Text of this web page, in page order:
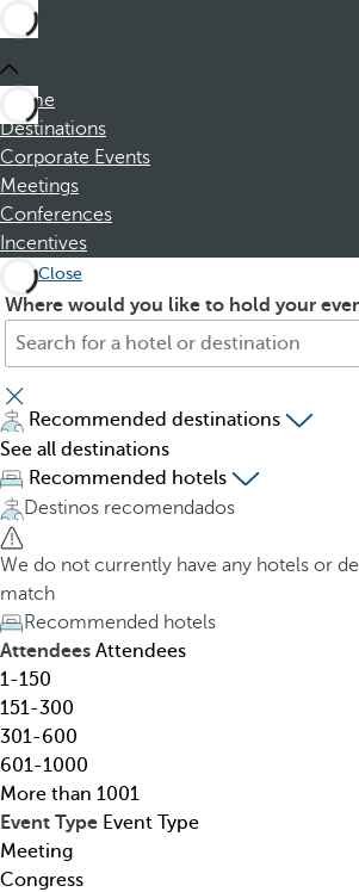
Home
Destinations
Corporate Events
Meetings
Conferences
Incentives
Close
Where would you like to hold your
S
a
r
c
h
f
o
r
h
o
t
e
l
,
d
e
s
t
i
n
P
e
s
s
i
n
g
t
h
e
d
o
w
n
a
r
r
o
w
k
Recommended destinations
See all destinations
Recommended hotels
Destinos recomendados
We do not currently have any hotels or
match
Recommended hotels
Attendees Attendees
1-150
151-300
301-600
601-1000
More than 1001
Event Type Event Type
Meeting
Congress